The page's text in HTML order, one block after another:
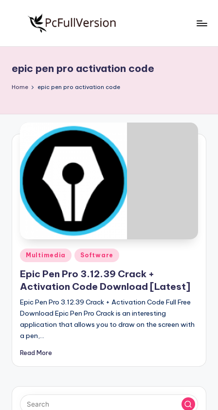
S
o
w
a
r
e
F
V
si
o
n
Free
Download
Full
epic pen pro activation code
Home epic pen pro activation code
Posted
in
Multimedia Software
Epic Pen Pro 3.12.39 Crack +
Activation Code Download [Latest]
Epic Pen Pro 3.12.39 Crack + Activation Code Full Free
Download Epic Pen Pro Crack is an interesting
application that allows you to draw on the screen with
a pen,…
Read More